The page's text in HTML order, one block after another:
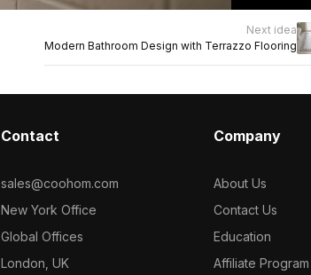
Next idea
Modern Bathroom Design with Terrazzo Flooring
Contact
sales@coohom.com
New York Office
Global Offices
London, UK
Company
About Us
Contact Us
Education
Affiliate Program